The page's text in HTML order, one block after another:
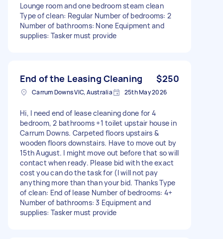
Lounge room and one bedroom steam clean
Type of clean: Regular Number of bedrooms: 2
Number of bathrooms: None Equipment and
supplies: Tasker must provide
End of the Leasing Cleaning $250
Carrum Downs VIC, Australia 25th May 2026
Hi, I need end of lease cleaning done for 4
bedroom, 2 bathrooms +1 toilet upstair house in
Carrum Downs. Carpeted floors upstairs &
wooden floors downstairs. Have to move out by
15th August. I might move out before that so will
contact when ready. Please bid with the exact
cost you can do the task for (I will not pay
anything more than than your bid. Thanks Type
of clean: End of lease Number of bedrooms: 4+
Number of bathrooms: 3 Equipment and
supplies: Tasker must provide